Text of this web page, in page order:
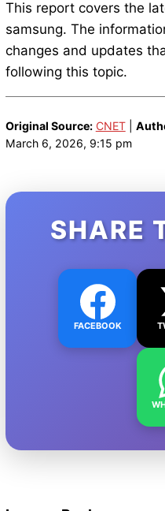
This report covers the
samsung. The
changes and updates
following this topic.
Original Source: CNET|
March 6, 2026, 9:15 pm
SHARE
FACEBOOK